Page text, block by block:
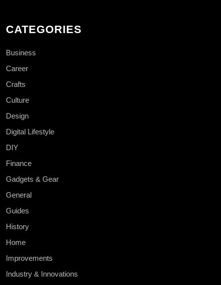
CATEGORIES
Business
Career
Crafts
Culture
Design
Digital Lifestyle
DIY
Finance
Gadgets & Gear
General
Guides
History
Home
Improvements
Industry & Innovations